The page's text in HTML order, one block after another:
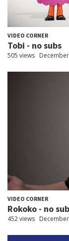
VIDEO CORNER
Tobi - no subs
505 views
VIDEO CORNER
Rokoko - no
452 views